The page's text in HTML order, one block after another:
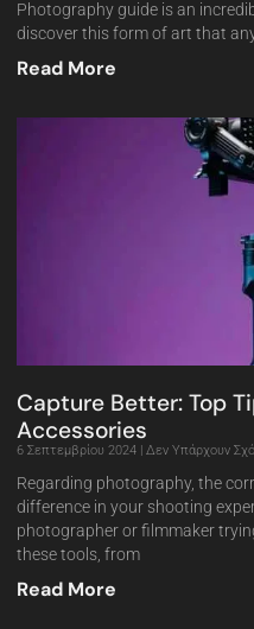
Photography guide is an
discover this form of art that
Read More
Capture Better: Top
Accessories
6 Σεπτεμβρίου 2024 Δεν Υπάρχουν
Regarding photography, the
difference in your shooting
photographer or filmmaker
these tools, from
Read More